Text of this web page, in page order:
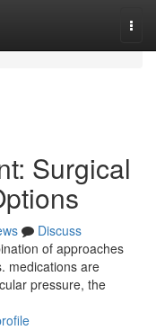
Surgical
Discuss
of approaches
medications are
pressure, the